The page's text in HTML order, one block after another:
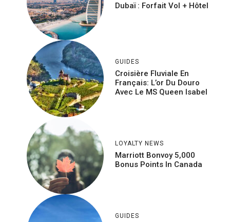
Dubaï : Forfait Vol + Hôtel
GUIDES
Croisière Fluviale En
Français: L’or Du Douro
Avec Le MS Queen Isabel
LOYALTY NEWS
Marriott Bonvoy 5,000
Bonus Points In Canada
GUIDES